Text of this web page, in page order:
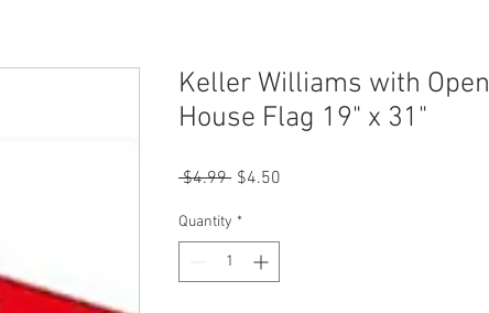
Keller Williams with Open
House Flag 19" x 31"
$4.99 Regular
$4.50
Quantity *